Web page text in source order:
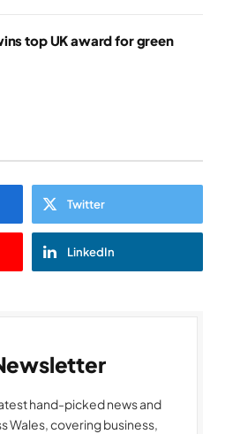
top UK award for green
Twitter
LinkedIn
hand-picked news and
Wales, covering business,